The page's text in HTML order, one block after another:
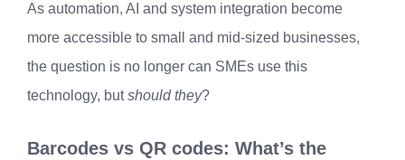
As automation, AI and system integration become
more accessible to small and mid-sized businesses,
the question is no longer can SMEs use this
technology, butshould they?
Barcodes vs QR codes: What’s the